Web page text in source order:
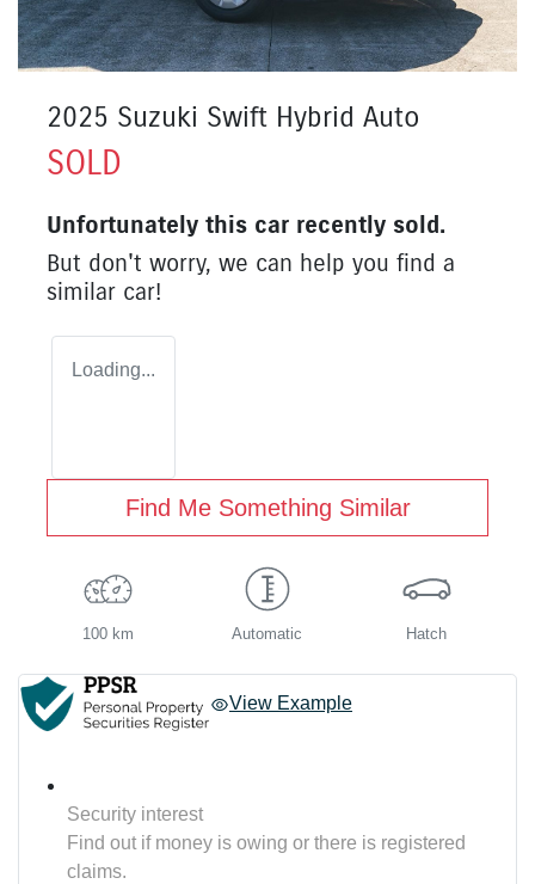
2025 Suzuki Swift Hybrid Auto
SOLD
Unfortunately this car recently sold.
But don't worry, we can help you find a
similar car!
Loading...
Find Me Something Similar
100 km Automatic Hatch
View Example
Security interest
Find out if money is owing or there is registered
claims.